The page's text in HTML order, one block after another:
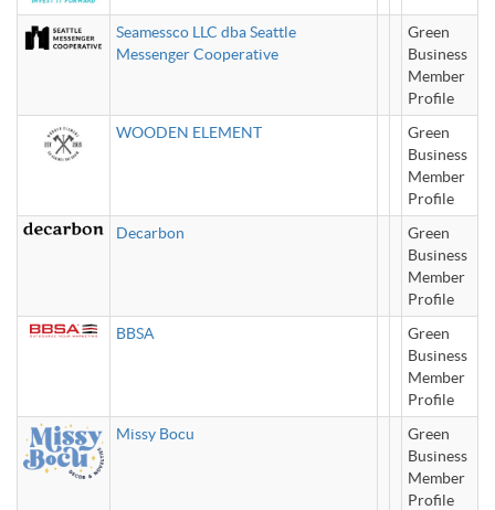
Seamessco LLC dba Seattle
Messenger Cooperative
Green
Business
Member
Profile
WOODEN ELEMENT
Green
Business
Member
Profile
Decarbon
Green
Business
Member
Profile
BBSA
Green
Business
Member
Profile
Missy Bocu
Green
Business
Member
Profile